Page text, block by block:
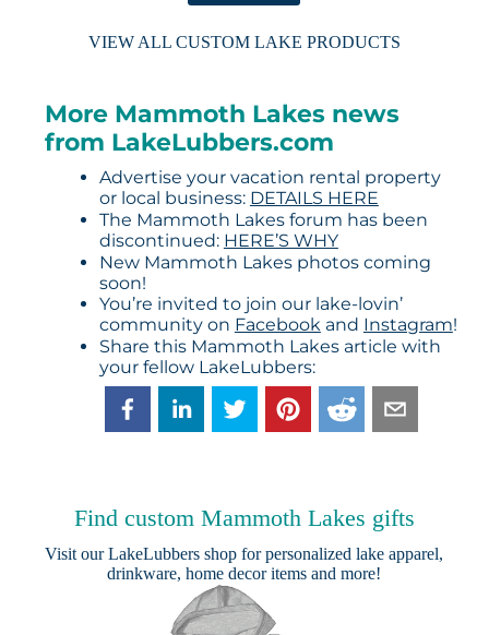
VIEW ALL CUSTOM LAKE PRODUCTS
More Mammoth Lakes news
from LakeLubbers.com
Advertise your vacation rental property
or local business: DETAILS HERE
The Mammoth Lakes forum has been
discontinued: HERE’S WHY
New Mammoth Lakes photos coming
soon!
You’re invited to join our lake-lovin’
community on Facebookand Instagram!
Share this Mammoth Lakes article with
your fellow LakeLubbers:
Find custom Mammoth Lakes gifts
Visit ourLakeLubbers shop for personalized lake apparel,
drinkware, home decor items and more!